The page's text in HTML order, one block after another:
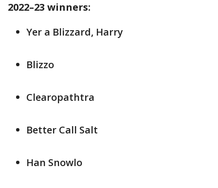
2022–23 winners:
Yer a Blizzard, Harry
Blizzo
Clearopathtra
Better Call Salt
Han Snowlo